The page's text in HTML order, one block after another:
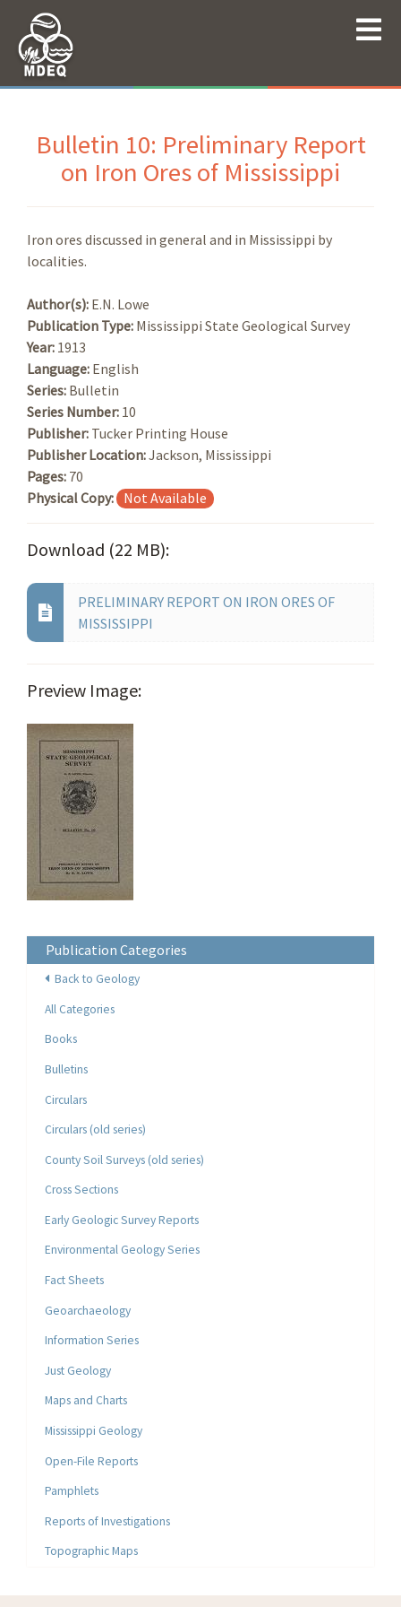
Bulletin 10: Preliminary Report
on Iron Ores of Mississippi
Iron ores discussed in general and in Mississippi by
localities.
Author(s): E.N. Lowe
Publication Type: Mississippi State Geological Survey
Year: 1913
Language: English
Series: Bulletin
Series Number: 10
Publisher: Tucker Printing House
Publisher Location:Jackson, Mississippi
Pages: 70
Physical Copy: Not Available
Download (22 MB):
PRELIMINARY REPORT ON IRON ORES OF
MISSISSIPPI
Preview Image:
Publication Categories
Back to Geology
All Categories
Books
Bulletins
Circulars
Circulars (old series)
County Soil Surveys (old series)
Cross Sections
Early Geologic Survey Reports
Environmental Geology Series
Fact Sheets
Geoarchaeology
Information Series
Just Geology
Maps and Charts
Mississippi Geology
Open-File Reports
Pamphlets
Reports of Investigations
Topographic Maps